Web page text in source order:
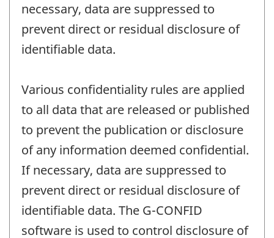
necessary, data are suppressed to
prevent direct or residual disclosure of
identifiable data.
Various confidentiality rules are applied
to all data that are released or published
to prevent the publication or disclosure
of any information deemed confidential.
If necessary, data are suppressed to
prevent direct or residual disclosure of
identifiable data. The G-CONFID
software is used to control disclosure of